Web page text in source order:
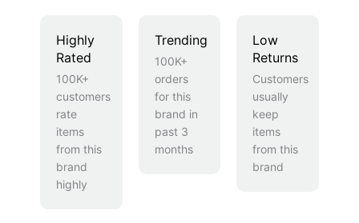
Highly
Rated
100K+
customers
rate
items
from this
brand
highly
Trending
100K+
orders
for this
brand in
past 3
months
Low
Returns
Customers
usually
keep
items
from this
brand